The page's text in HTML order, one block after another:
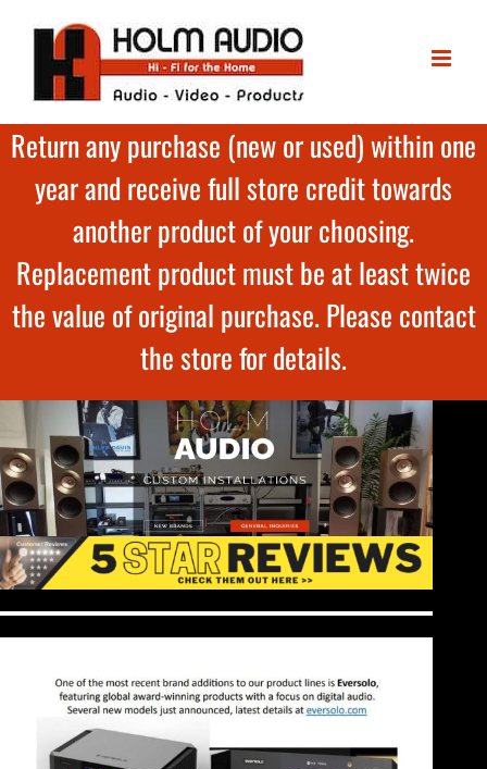
Return any purchase (new or used) within one
year and receive full store credit towards
another product of your choosing.
Replacement product must be at least twice
the value of original purchase. Please contact
the store for details.